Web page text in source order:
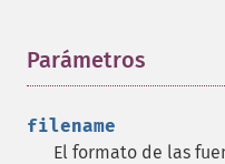
Parámetros
filename
El formato de las